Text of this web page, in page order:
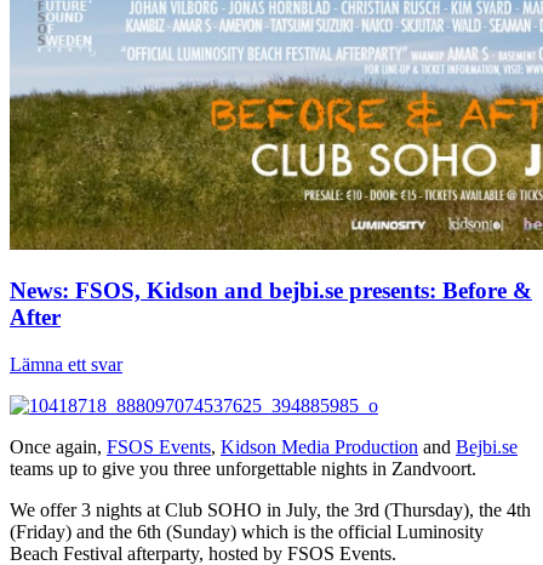
News: FSOS, Kidson and bejbi.se presents: Before &
After
Lämna ett svar
Once again, FSOS Events, Kidson Media Production and Bejbi.se
teams up to give you three unforgettable nights in Zandvoort.
We offer 3 nights at Club SOHO in July, the 3rd (Thursday), the 4th
(Friday) and the 6th (Sunday) which is the official Luminosity
Beach Festival afterparty, hosted by FSOS Events.